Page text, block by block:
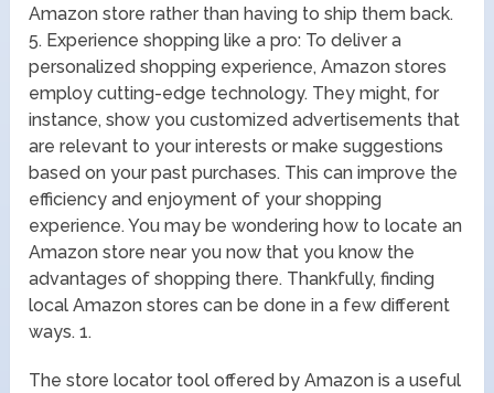
Amazon store rather than having to ship them back.
5. Experience shopping like a pro: To deliver a
personalized shopping experience, Amazon stores
employ cutting-edge technology. They might, for
instance, show you customized advertisements that
are relevant to your interests or make suggestions
based on your past purchases. This can improve the
efficiency and enjoyment of your shopping
experience. You may be wondering how to locate an
Amazon store near you now that you know the
advantages of shopping there. Thankfully, finding
local Amazon stores can be done in a few different
ways. 1.
The store locator tool offered by Amazon is a useful